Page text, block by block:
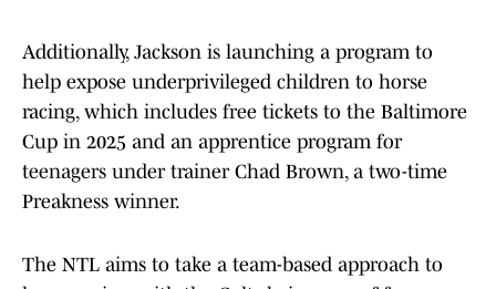
Additionally, Jackson is launching a program to
help expose underprivileged children to horse
racing, which includes free tickets to the Baltimore
Cup in 2025 and an apprentice program for
teenagers under trainer Chad Brown, a two-time
Preakness winner.
The NTL aims to take a team-based approach to